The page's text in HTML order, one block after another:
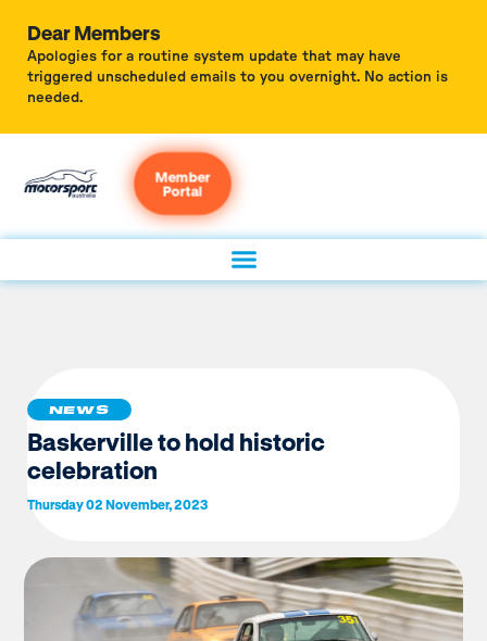
Dear Members
Apologies for a routine system update that may have
triggered unscheduled emails to you overnight. No action is
needed.
Member
Portal
NEWS
Baskerville to hold historic
celebration
Thursday 02 November, 2023